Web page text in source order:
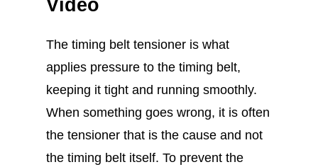
Video
The timing belt tensioner is what
applies pressure to the timing belt,
keeping it tight and running smoothly.
When something goes wrong, it is often
the tensioner that is the cause and not
the timing belt itself. To prevent the